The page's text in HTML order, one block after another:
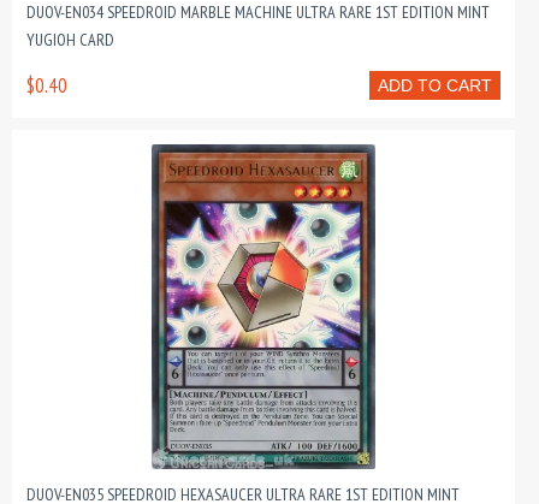
DUOV-EN034 SPEEDROID MARBLE MACHINE ULTRA RARE 1ST EDITION MINT
YUGIOH CARD
ADD TO CART
$0.40
DUOV-EN035 SPEEDROID HEXASAUCER ULTRA RARE 1ST EDITION MINT